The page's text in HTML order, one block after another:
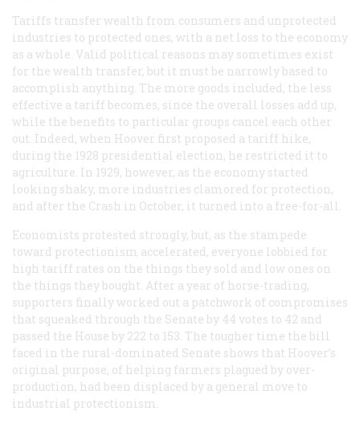
Tariffs transfer wealth from consumers and unprotected
industries to protected ones, with a net loss to the economy
as a whole. Valid political reasons may sometimes exist
for the wealth transfer, but it must be narrowly based to
accomplish anything. The more goods included, the less
effective a tariff becomes, since the overall losses add up,
while the benefits to particular groups cancel each other
out. Indeed, when Hoover first proposed a tariff hike,
during the 1928 presidential election, he restricted it to
agriculture. In 1929, however, as the economy started
looking shaky, more industries clamored for protection,
and after the Crash in October, it turned into a free-for-all.
Economists protested strongly, but, as the stampede
toward protectionism accelerated, everyone lobbied for
high tariff rates on the things they sold and low ones on
the things they bought. After a year of horse-trading,
supporters finally worked out a patchwork of compromises
that squeaked through the Senate by 44 votes to 42 and
passed the House by 222 to 153. The tougher time the bill
faced in the rural-dominated Senate shows that Hoover’s
original purpose, of helping farmers plagued by over-
production, had been displaced by a general move to
industrial protectionism.